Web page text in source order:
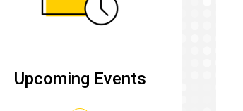
Upcoming Events